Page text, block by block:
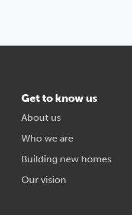
Get to know us
About us
Who we are
Building new homes
Our vision